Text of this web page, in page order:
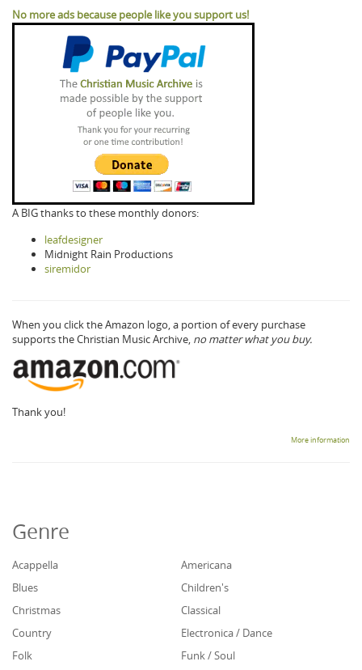
No more ads because people like you support us!
A BIG thanks to these monthly donors:
leafdesigner
Midnight Rain Productions
siremidor
When you click the Amazon logo, a portion of every purchase
supports the Christian Music Archive, no matter what you buy.
Thank you!
More information
Genre
Acappella
Americana
Blues
Children's
Christmas
Classical
Country
Electronica / Dance
Folk
Funk / Soul